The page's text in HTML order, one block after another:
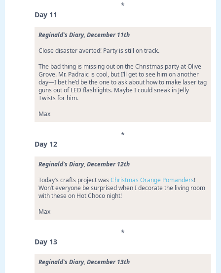
*
Day 11
Reginald’s Diary, December 11th
Close disaster averted! Party is still on track.
The bad thing is missing out on the Christmas party at Olive
Grove. Mr. Padraic is cool, but I’ll get to see him on another
day—I bet he’d be the one to ask about how to make laser tag
guns out of LED flashlights. Maybe I could sneak in Jelly
Twists for him.
Max
*
Day 12
Reginald’s Diary, December 12th
Today’s crafts project was Christmas Orange Pomanders!
Won’t everyone be surprised when I decorate the living room
with these on Hot Choco night!
Max
*
Day 13
Reginald’s Diary, December 13th